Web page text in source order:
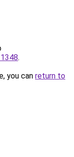
.
you can return to